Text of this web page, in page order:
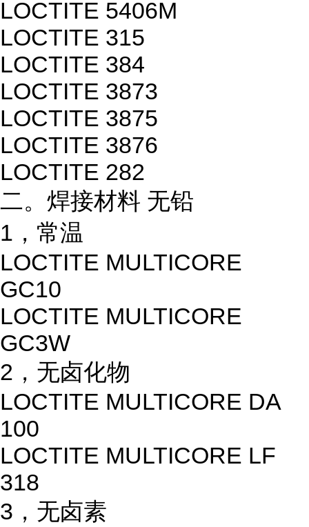
LOCTITE 5406M
LOCTITE 315
LOCTITE 384
LOCTITE 3873
LOCTITE 3875
LOCTITE 3876
LOCTITE 282
二。焊接材料 无铅
1，常温
LOCTITE MULTICORE
GC10
LOCTITE MULTICORE
GC3W
2，无卤化物
LOCTITE MULTICORE DA
100
LOCTITE MULTICORE LF
318
3，无卤素